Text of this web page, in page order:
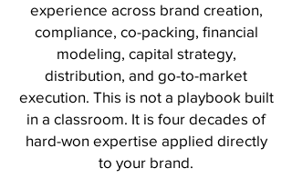
experience across brand creation,
compliance, co-packing, financial
modeling, capital strategy,
distribution, and go-to-market
execution. This is not a playbook built
in a classroom. It is four decades of
hard-won expertise applied directly
to your brand.